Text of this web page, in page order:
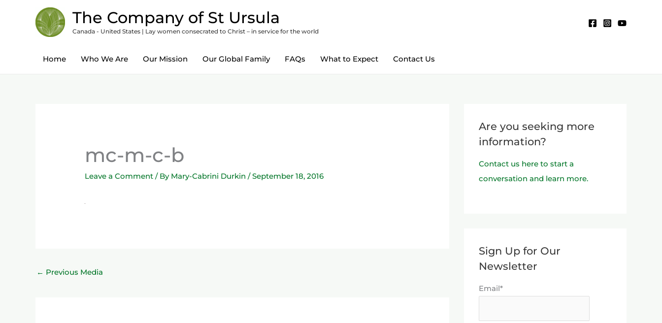
The Company of St Ursula
Canada - United States | Lay women consecrated to Christ – in service for the world
Home Who We Are Our Mission Our Global Family FAQs What to Expect Contact Us
mc-m-c-b
Leave a Comment / By Mary-Cabrini Durkin/September 18, 2016
← Previous Media
Are you seeking more
information?
Contact us here to start a
conversation and learn more.
Sign Up for Our
Newsletter
Email*